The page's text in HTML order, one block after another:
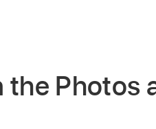
the Photos